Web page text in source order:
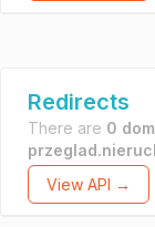
Redirects
There are 0
View API →